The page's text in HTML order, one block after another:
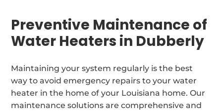
Preventive Maintenance of
Water Heaters in Dubberly
Maintaining your system regularly is the best
way to avoid emergency repairs to your water
heater in the home of your Louisiana home. Our
maintenance solutions are comprehensive and